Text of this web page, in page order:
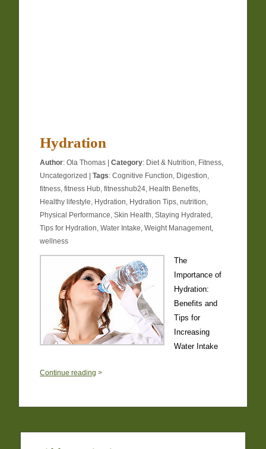
Hydration
Author:Ola Thomas |Category: Diet & Nutrition, Fitness,
Uncategorized
|Tags:Cognitive Function, Digestion,
fitness,fitness Hub,fitnesshub24, Health Benefits,
Healthy lifestyle, Hydration, Hydration Tips,nutrition,
Physical Performance,Skin Health,Staying Hydrated ,
Tips for Hydration,Water Intake,Weight Management,
wellness
The
Importance of
Hydration:
Benefits and
Tips for
Increasing
Water Intake
Continue reading >